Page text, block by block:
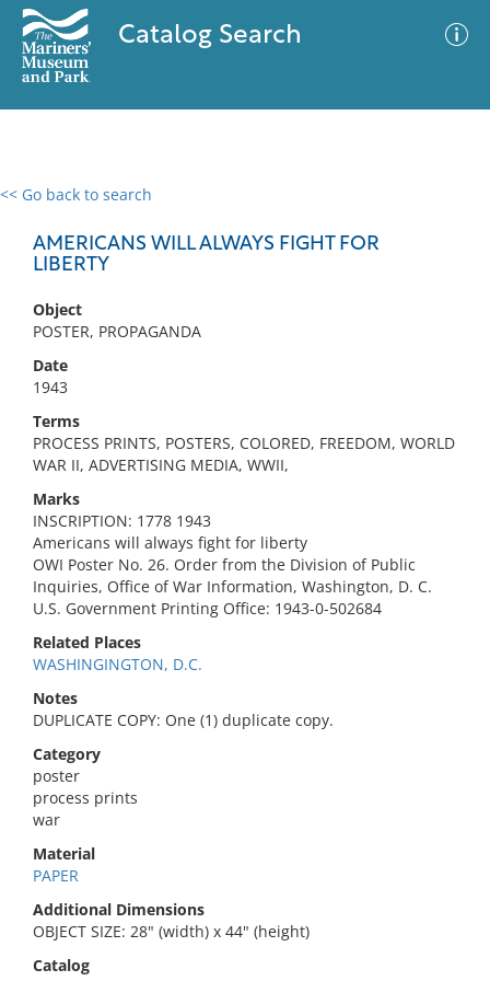
Catalog Search
<< Go back to search
AMERICANS WILL ALWAYS FIGHT FOR
LIBERTY
Object
POSTER, PROPAGANDA
Date
1943
Terms
PROCESS PRINTS, POSTERS, COLORED, FREEDOM, WORLD
WAR II, ADVERTISING MEDIA, WWII,
Marks
INSCRIPTION: 1778 1943
Americans will always fight for liberty
OWI Poster No. 26. Order from the Division of Public
Inquiries, Office of War Information, Washington, D. C.
U.S. Government Printing Office: 1943-0-502684
Related Places
WASHINGINGTON, D.C.
Notes
DUPLICATE COPY: One (1) duplicate copy.
Category
poster
process prints
war
Material
PAPER
Additional Dimensions
OBJECT SIZE: 28" (width) x 44" (height)
Catalog
0 results
No results meet your criteria